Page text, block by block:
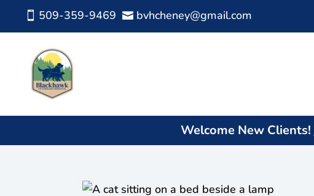
 509-359-9469  bvhcheney@gmail.com
Welcome New Clients!